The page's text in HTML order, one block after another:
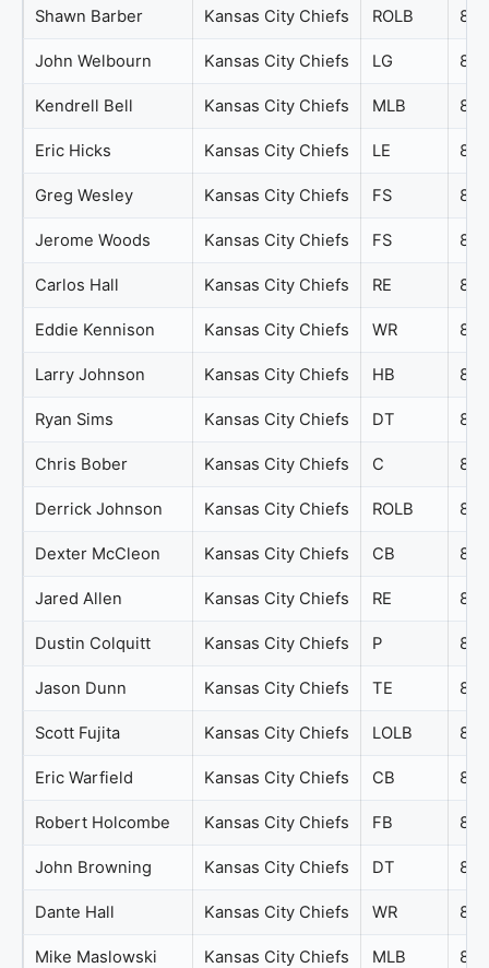
Shawn Barber Kansas City Chiefs ROLB 89
John Welbourn Kansas City Chiefs LG 88
Kendrell Bell Kansas City Chiefs MLB 88
Eric Hicks Kansas City Chiefs LE 86
Greg Wesley Kansas City Chiefs FS 86
Jerome Woods Kansas City Chiefs FS 86
Carlos Hall Kansas City Chiefs RE 85
Eddie Kennison Kansas City Chiefs WR 85
Larry Johnson Kansas City Chiefs HB 85
Ryan Sims Kansas City Chiefs DT 85
Chris Bober Kansas City Chiefs C 84
Derrick Johnson Kansas City Chiefs ROLB 84
Dexter McCleon Kansas City Chiefs CB 84
Jared Allen Kansas City Chiefs RE 84
Dustin Colquitt Kansas City Chiefs P 83
Jason Dunn Kansas City Chiefs TE 83
Scott Fujita Kansas City Chiefs LOLB 83
Eric Warfield Kansas City Chiefs CB 82
Robert Holcombe Kansas City Chiefs FB 82
John Browning Kansas City Chiefs DT 81
Dante Hall Kansas City Chiefs WR 80
Mike Maslowski Kansas City Chiefs MLB 80